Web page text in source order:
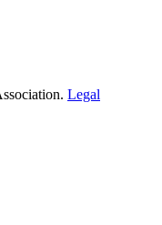
Legal